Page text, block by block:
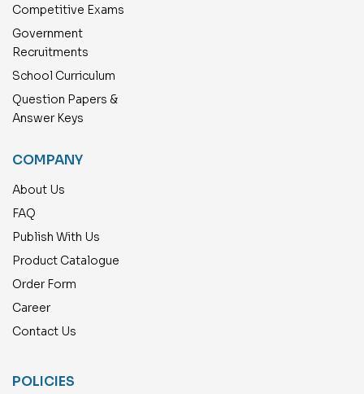
Competitive Exams
Government
Recruitments
School Curriculum
Question Papers &
Answer Keys
COMPANY
About Us
FAQ
Publish With Us
Product Catalogue
Order Form
Career
Contact Us
POLICIES